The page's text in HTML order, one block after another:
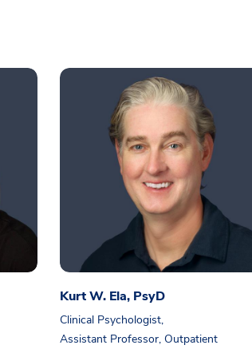
Kurt W. Ela, PsyD
Clinical Psychologist,
Assistant Professor, Outpatient